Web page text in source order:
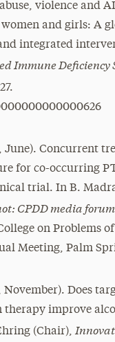
violence and
and girls: A
integrated
Immune Deficiency
June). Concurrent
for co-occurring
trial. In B.
CPDD media
on Problems
Meeting, Palm
November). Does
improve
(Chair),